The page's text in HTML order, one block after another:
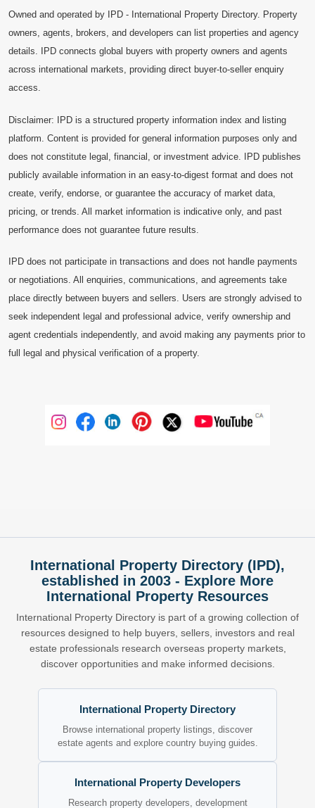
Owned and operated by IPD - International Property Directory. Property
owners, agents, brokers, and developers can list properties and agency
details. IPD connects global buyers with property owners and agents
across international markets, providing direct buyer-to-seller enquiry
access.
Disclaimer: IPD is a structured property information index and listing
platform. Content is provided for general information purposes only and
does not constitute legal, financial, or investment advice. IPD publishes
publicly available information in an easy-to-digest format and does not
create, verify, endorse, or guarantee the accuracy of market data,
pricing, or trends. All market information is indicative only, and past
performance does not guarantee future results.
IPD does not participate in transactions and does not handle payments
or negotiations. All enquiries, communications, and agreements take
place directly between buyers and sellers. Users are strongly advised to
seek independent legal and professional advice, verify ownership and
agent credentials independently, and avoid making any payments prior to
full legal and physical verification of a property.
International Property Directory (IPD),
established in 2003 - Explore More
International Property Resources
International Property Directory is part of a growing collection of
resources designed to help buyers, sellers, investors and real
estate professionals research overseas property markets,
discover opportunities and make informed decisions.
International Property Directory
Browse international property listings, discover
estate agents and explore country buying guides.
International Property Developers
Research property developers, development